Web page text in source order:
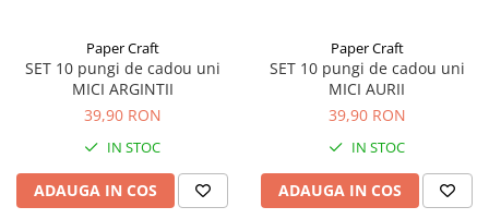
Paper Craft
SET 10 pungi de cadou uni
MICI ARGINTII
39,90 RON
IN STOC
ADAUGA IN COS
Paper Craft
SET 10 pungi de cadou uni
MICI AURII
39,90 RON
IN STOC
ADAUGA IN COS